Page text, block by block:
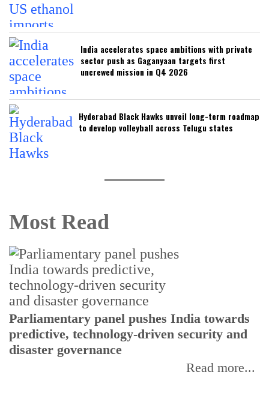
India accelerates space ambitions with private
sector push as Gaganyaan targets first
uncrewed mission in Q4 2026
Hyderabad Black Hawks unveil long-term roadmap
to develop volleyball across Telugu states
Most Read
Parliamentary panel pushes India towards
predictive, technology-driven security and
disaster governance
Read more...